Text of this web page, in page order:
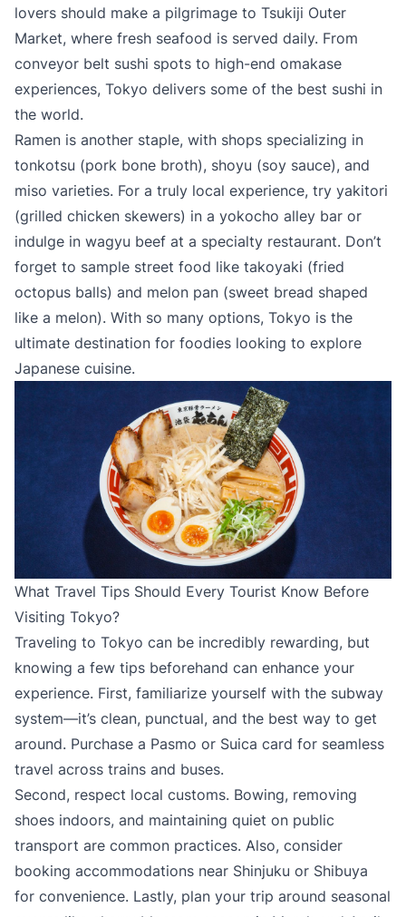
lovers should make a pilgrimage to Tsukiji Outer
Market, where fresh seafood is served daily. From
conveyor belt sushi spots to high-end omakase
experiences, Tokyo delivers some of the best sushi in
the world.
Ramen is another staple, with shops specializing in
tonkotsu (pork bone broth), shoyu (soy sauce), and
miso varieties. For a truly local experience, try yakitori
(grilled chicken skewers) in a yokocho alley bar or
indulge in wagyu beef at a specialty restaurant. Don’t
forget to sample street food like takoyaki (fried
octopus balls) and melon pan (sweet bread shaped
like a melon). With so many options, Tokyo is the
ultimate destination for foodies looking to explore
Japanese cuisine.
What Travel Tips Should Every Tourist Know Before
Visiting Tokyo?
Traveling to Tokyo can be incredibly rewarding, but
knowing a few tips beforehand can enhance your
experience. First, familiarize yourself with the subway
system—it’s clean, punctual, and the best way to get
around. Purchase a Pasmo or Suica card for seamless
travel across trains and buses.
Second, respect local customs. Bowing, removing
shoes indoors, and maintaining quiet on public
transport are common practices. Also, consider
booking accommodations near Shinjuku or Shibuya
for convenience. Lastly, plan your trip around seasonal